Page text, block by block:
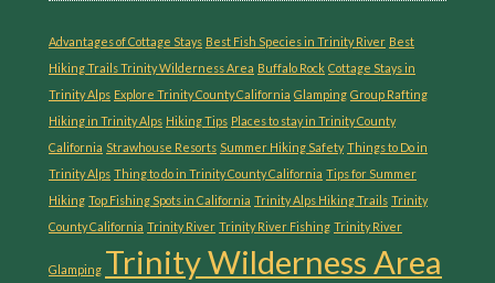
Advantages of Cottage Stays Best Fish Species in Trinity River Best
Hiking Trails Trinity Wilderness Area Buffalo Rock Cottage Stays in
Trinity Alps Explore Trinity County California Glamping Group Rafting
Hiking in Trinity Alps Hiking Tips Places to stay in Trinity County
California Strawhouse Resorts Summer Hiking Safety Things to Do in
Trinity Alps Thing to do in Trinity County California Tips for Summer
Hiking Top Fishing Spots in California Trinity Alps Hiking Trails Trinity
County California Trinity River Trinity River Fishing Trinity River
Glamping Trinity Wilderness Area